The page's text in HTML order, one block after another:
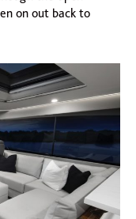
on out back to